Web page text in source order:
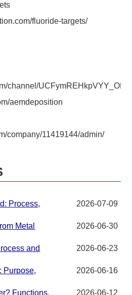
fluoride-targets/
channel/
aemdeposition
company/11419144/admin/
Process,
2026-07-09
Metal
2026-06-30
and
2026-06-23
Purpose,
2026-06-16
Functions, 2026-06-12